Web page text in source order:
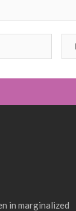
in marginalized